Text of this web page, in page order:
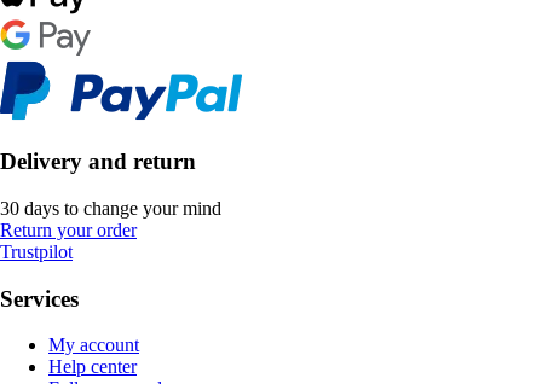
Delivery and return
30 days to change your mind
Return your order
Trustpilot
Services
My account
Help center